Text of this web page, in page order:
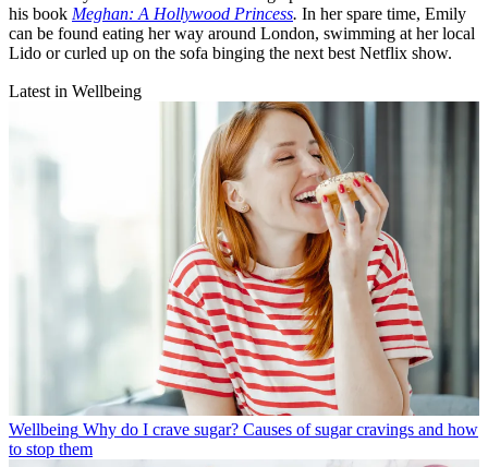
his book Meghan: A Hollywood Princess. In her spare time, Emily
can be found eating her way around London, swimming at her local
Lido or curled up on the sofa binging the next best Netflix show.
Latest in Wellbeing
Wellbeing Why do I crave sugar? Causes of sugar cravings and how
to stop them